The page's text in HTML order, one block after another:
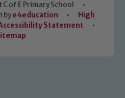
of E Primary School
•
bye4education •
High
Statement
•